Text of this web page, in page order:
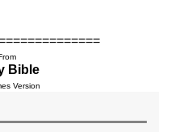
Bible
Version